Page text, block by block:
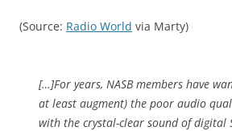
(Source: Radio World via Marty)
[…]For years, NASB members have
at least augment) the poor audio
with the crystal-clear sound of digital